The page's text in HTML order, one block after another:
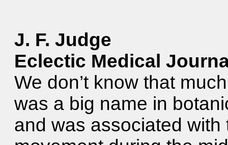
J. F. Judge
Eclectic Medical
We don’t know that
was a big name in
and was associated